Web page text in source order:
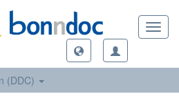
(DDC)